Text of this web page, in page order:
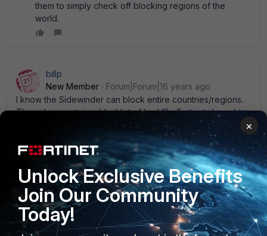
them to simply check off blocking regions of the
world.
billp
New Member
Forum|Forum|16 years ago
I know the Sidewinder can block entire countries/regions.
They also maintain a blacklist of bad IPs. Fortinet doesn' t
take this approach directly but you can approximate the
same function by using an address group and scripts, as
stated earlier. I' ve found notepad++ works well for editing
the .conf file and to create a script from it. My guess is that
Fortinet won' t offer the " block a country" approach
directly on their product since they sell so much overseas.
1 reply
abelio
×
Unlock Exclusive Benefits
Join Our Community
Today!